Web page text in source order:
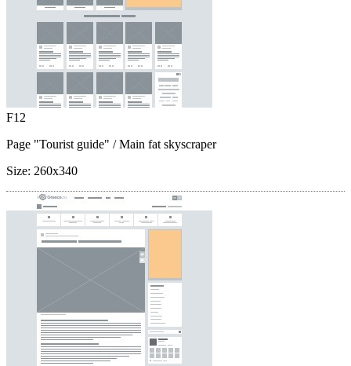
F12
Page "Tourist guide" / Main fat skyscraper
Size: 260x340